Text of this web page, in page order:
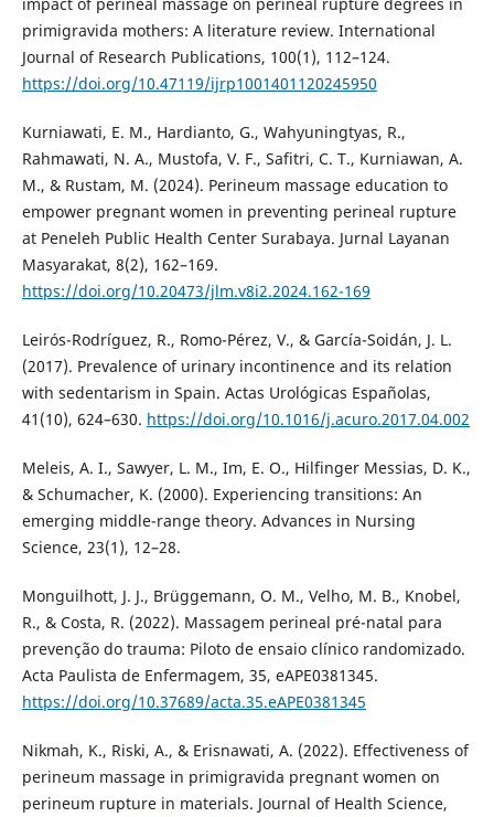
primigravida mothers: A literature review. International
Journal of Research Publications, 100(1), 112–124.
https://doi.org/10.47119/ijrp1001401120245950
Kurniawati, E. M., Hardianto, G., Wahyuningtyas, R.,
Rahmawati, N. A., Mustofa, V. F., Safitri, C. T., Kurniawan, A.
M., & Rustam, M. (2024). Perineum massage education to
empower pregnant women in preventing perineal rupture
at Peneleh Public Health Center Surabaya. Jurnal Layanan
Masyarakat, 8(2), 162–169.
https://doi.org/10.20473/jlm.v8i2.2024.162-169
Leirós-Rodríguez, R., Romo-Pérez, V., & García-Soidán, J. L.
(2017). Prevalence of urinary incontinence and its relation
with sedentarism in Spain. Actas Urológicas Españolas,
41(10), 624–630. https://doi.org/10.1016/j.acuro.2017.04.002
Meleis, A. I., Sawyer, L. M., Im, E. O., Hilfinger Messias, D. K.,
& Schumacher, K. (2000). Experiencing transitions: An
emerging middle-range theory. Advances in Nursing
Science, 23(1), 12–28.
Monguilhott, J. J., Brüggemann, O. M., Velho, M. B., Knobel,
R., & Costa, R. (2022). Massagem perineal pré-natal para
prevenção do trauma: Piloto de ensaio clínico randomizado.
Acta Paulista de Enfermagem, 35, eAPE0381345.
https://doi.org/10.37689/acta.35.eAPE0381345
Nikmah, K., Riski, A., & Erisnawati, A. (2022). Effectiveness of
perineum massage in primigravida pregnant women on
perineum rupture in materials. Journal of Health Science,